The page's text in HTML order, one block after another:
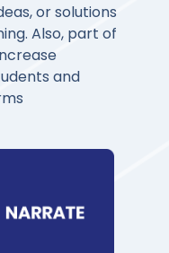
or solutions
Also, part of
and